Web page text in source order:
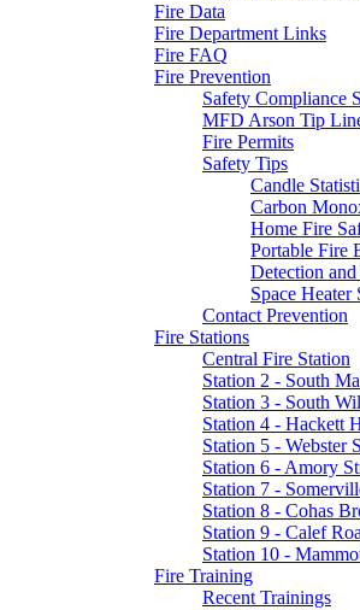
Fire Data
Fire Department Links
Fire FAQ
Fire Prevention
Safety Compliance
MFD Arson Tip
Fire Permits
Safety Tips
Candle
Carbon
Home Fire
Portable Fire
Detection and
Space Heater
Contact Prevention
Fire Stations
Central Fire Station
Station 2 - South
Station 3 - South
Station 4 - Hackett
Station 5 - Webster
Station 6 - Amory
Station 7 -
Station 8 - Cohas
Station 9 - Calef
Station 10 -
Fire Training
Recent Trainings